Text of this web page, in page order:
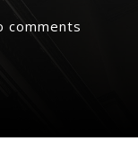
comments